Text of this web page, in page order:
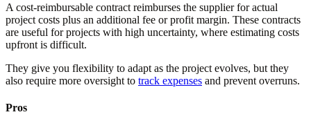
A cost-reimbursable contract reimburses the supplier for actual
project costs plus an additional fee or profit margin. These contracts
are useful for projects with high uncertainty, where estimating costs
upfront is difficult.
They give you flexibility to adapt as the project evolves, but they
also require more oversight to track expenses and prevent overruns.
Pros